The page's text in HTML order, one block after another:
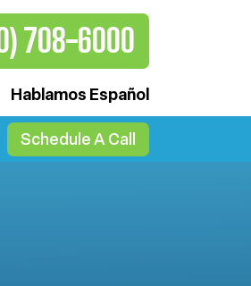
708-6000
Hablamos Español
Schedule A Call